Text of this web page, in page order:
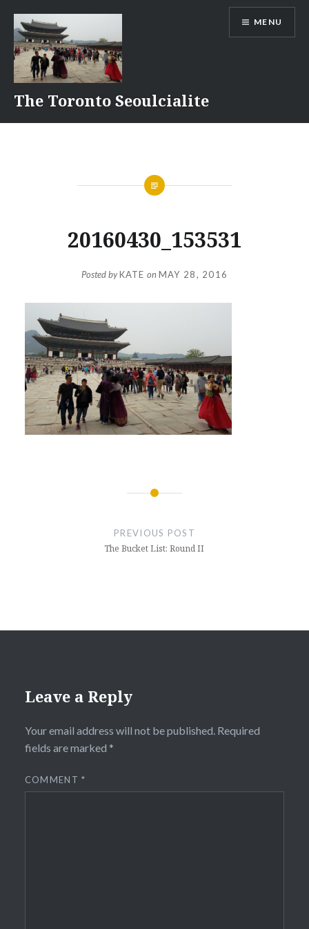
content
The Toronto Seoulcialite
MENU
20160430_153531
Posted byKATE onMAY 28, 2016
PREVIOUS POST
The Bucket List: Round II
Leave a Reply
Your email address will not be published. Required
fields are marked *
COMMENT*